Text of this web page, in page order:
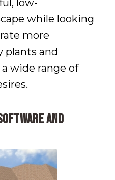
low-
while looking
more
plants and
wide range of
and